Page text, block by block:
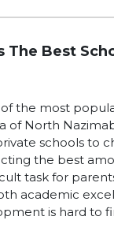
The Best
the most
of North
schools to
the best
task for
academic
is hard to